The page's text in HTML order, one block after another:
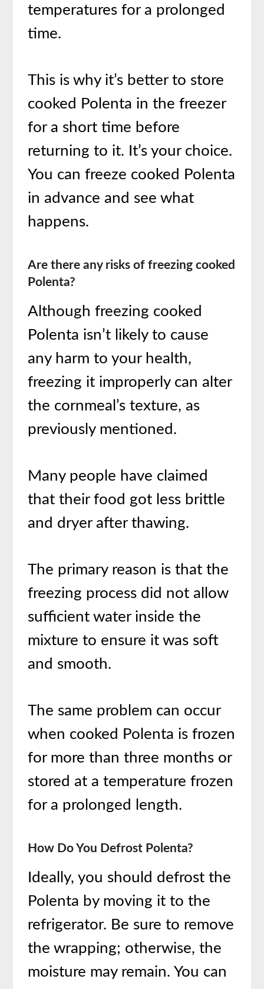
temperatures for a prolonged
time.
This is why it’s better to store
cooked Polenta in the freezer
for a short time before
returning to it. It’s your choice.
You can freeze cooked Polenta
in advance and see what
happens.
Are there any risks of freezing cooked
Polenta?
Although freezing cooked
Polenta isn’t likely to cause
any harm to your health,
freezing it improperly can alter
the cornmeal’s texture, as
previously mentioned.
Many people have claimed
that their food got less brittle
and dryer after thawing.
The primary reason is that the
freezing process did not allow
sufficient water inside the
mixture to ensure it was soft
and smooth.
The same problem can occur
when cooked Polenta is frozen
for more than three months or
stored at a temperature frozen
for a prolonged length.
How Do You Defrost Polenta?
Ideally, you should defrost the
Polenta by moving it to the
refrigerator. Be sure to remove
the wrapping; otherwise, the
moisture may remain. You can